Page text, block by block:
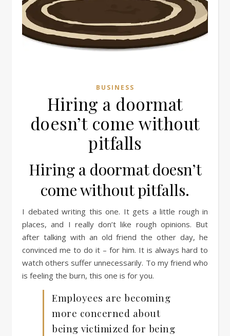
BUSINESS
Hiring a doormat
doesn’t come without
pitfalls
Hiring a doormat doesn’t
come without pitfalls.
I debated writing this one. It gets a little rough in
places, and I really don’t like rough opinions. But
after talking with an old friend the other day, he
convinced me to do it – for him. It is always hard to
watch others suffer unnecessarily. To my friend who
is feeling the burn, this one is for you.
Employees are becoming
more concerned about
being victimized for being